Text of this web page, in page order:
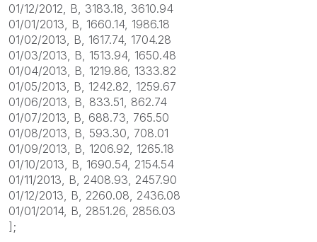
01/12/2012, B, 3183.18, 3610.94
01/01/2013, B, 1660.14, 1986.18
01/02/2013, B, 1617.74, 1704.28
01/03/2013, B, 1513.94, 1650.48
01/04/2013, B, 1219.86, 1333.82
01/05/2013, B, 1242.82, 1259.67
01/06/2013, B, 833.51, 862.74
01/07/2013, B, 688.73, 765.50
01/08/2013, B, 593.30, 708.01
01/09/2013, B, 1206.92, 1265.18
01/10/2013, B, 1690.54, 2154.54
01/11/2013, B, 2408.93, 2457.90
01/12/2013, B, 2260.08, 2436.08
01/01/2014, B, 2851.26, 2856.03
];